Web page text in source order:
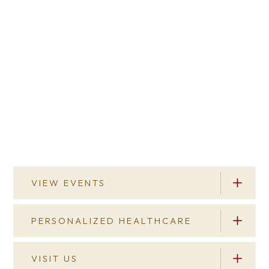
VIEW EVENTS
View Events
You’re always welcome here. Our campus is
PERSONALIZED HEALTHCARE
VISIT US